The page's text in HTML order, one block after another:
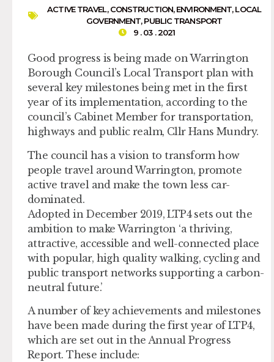
ACTIVE TRAVEL,CONSTRUCTION,ENVIRONMENT,LOCAL
GOVERNMENT,PUBLIC TRANSPORT
9 . 03 . 2021
Good progress is being made on Warrington
Borough Council’s Local Transport plan with
several key milestones being met in the first
year of its implementation, according to the
council’s Cabinet Member for transportation,
highways and public realm, Cllr Hans Mundry.
The council has a vision to transform how
people travel around Warrington, promote
active travel and make the town less car-
dominated.
Adopted in December 2019, LTP4 sets out the
ambition to make Warrington ‘a thriving,
attractive, accessible and well-connected place
with popular, high quality walking, cycling and
public transport networks supporting a carbon-
neutral future.’
A number of key achievements and milestones
have been made during the first year of LTP4,
which are set out in the Annual Progress
Report. These include: